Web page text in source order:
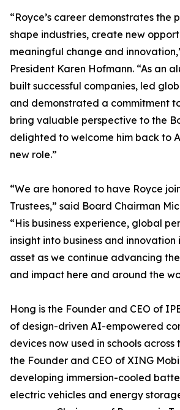
“Royce’s career demonstrates the
shape industries, create new
meaningful change and
President Karen Hofmann. “As an
built successful companies, led
and demonstrated a commitment
bring valuable perspective to the
delighted to welcome him back to
new role.”
“We are honored to have Royce
Trustees,” said Board Chairman
“His business experience, global
insight into business and innovation
asset as we continue advancing the
and impact here and around the
Hong is the Founder and CEO of
of design-driven AI-empowered
devices now used in schools
the Founder and CEO of XING
developing immersion-cooled
electric vehicles and energy